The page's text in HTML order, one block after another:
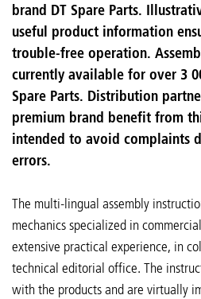
brand DT Spare Parts.
useful product information
trouble-free operation.
currently available for over 3
Spare Parts. Distribution
premium brand benefit from
intended to avoid complaints
errors.
The multi-lingual assembly
mechanics specialized in
extensive practical experience, in
technical editorial office. The
with the products and are virtually